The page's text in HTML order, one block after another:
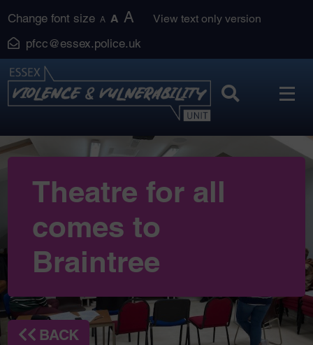
to
content
Change font size A A A View text only version
pfcc@essex.police.uk
Theatre for all
comes to
Braintree
BACK